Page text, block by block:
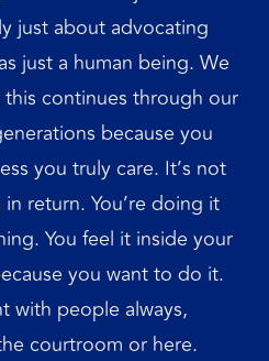
just about advocating
just a human being. We
continues through our
because you
you truly care. It’s not
return. You’re doing it
You feel it inside your
you want to do it.
with people always,
courtroom or here.